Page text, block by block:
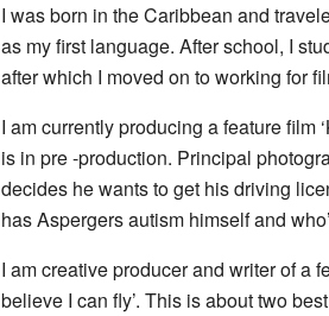
I was born in the Caribbean and
as my first language. After school, I
after which I moved on to working for
I am currently producing a feature film
is in pre -production. Principal
decides he wants to get his driving
has Aspergers autism himself and
I am creative producer and writer of a
believe I can fly’. This is about two